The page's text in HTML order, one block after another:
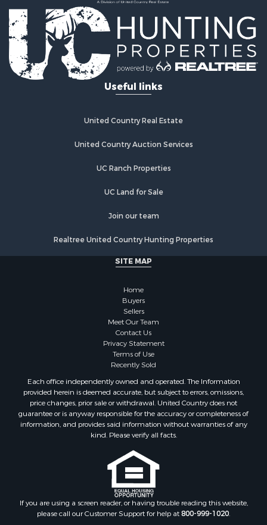
Recreational Property for Sale
Home in Town for Sale
Investment & Income for Sale
Retirement & Active Adult for Sale
Fishing for Sale
Investment & Income for Sale
Recreational Property for Sale
Golf Property for Sale
Investment & Income for Sale
Businesses for Sale
Commercial Property for Sale
Investment & Income for Sale
Restaurant & Bar for Sale
Commercial Property for Sale
Equine Property for Sale
Investment & Income for Sale
Recreational Property for Sale
Timberland Property for Sale
Restaurant & Bar for Sale
Commercial Property for Sale
Useful links
United Country Real Estate
United Country Auction Services
UC Ranch Properties
UC Land for Sale
Join our team
Realtree United Country Hunting Properties
SITE MAP
Home
Buyers
Sellers
Meet Our Team
Contact Us
Privacy Statement
Terms of Use
Recently Sold
Each office independently owned and operated. The Information
provided herein is deemed accurate, but subject to errors, omissions,
price changes, prior sale or withdrawal. United Country does not
guarantee or is anyway responsible for the accuracy or completeness of
information, and provides said information without warranties of any
kind. Please verify all facts.
If you are using a screen reader, or having trouble reading this website,
please call our Customer Support for help at800-999-1020